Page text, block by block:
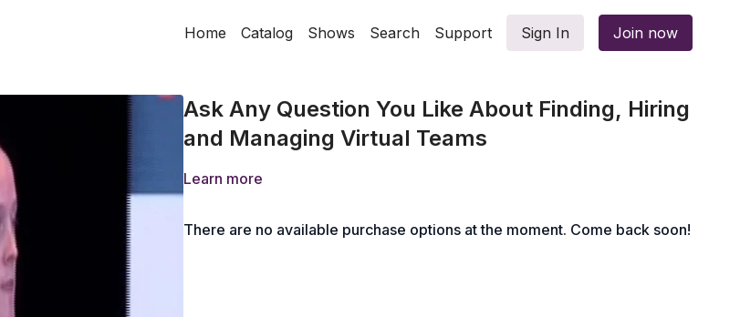
Home Catalog Shows Search Support Sign In Join now
Ask Any Question You Like About Finding, Hiring
and Managing Virtual Teams
Learn more
There are no available purchase options at the moment. Come back soon!